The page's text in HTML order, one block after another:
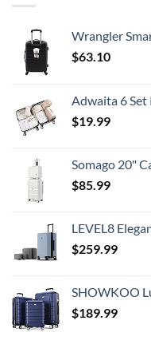
KnowWrangler Smart
$63.10
Adwaita 6 Set
$19.99
Somago 20" Carry On Luggage and 14" Mini Cosmetic
$85.99
LEVEL8 Elegance Carry-on Suitcase,
$259.99
SHOWKOO Luggage Sets
$189.99